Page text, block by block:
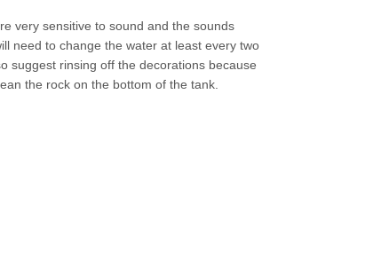
very sensitive to sound and the sounds
need to change the water at least every two
suggest rinsing off the decorations because
the rock on the bottom of the tank.